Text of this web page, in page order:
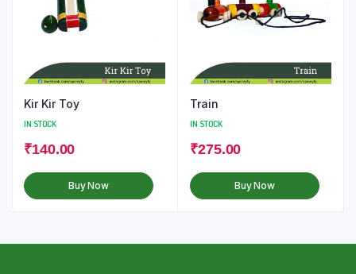
Kir Kir Toy
IN STOCK
₹140.00
Buy Now
Train
IN STOCK
₹275.00
Buy Now